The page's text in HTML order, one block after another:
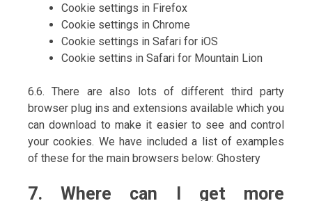
Cookie settings in Firefox
Cookie settings in Chrome
Cookie settings in Safari for iOS
Cookie settins in Safari for Mountain Lion
6.6. There are also lots of different third party
browser plug ins and extensions available which you
can download to make it easier to see and control
your cookies. We have included a list of examples
of these for the main browsers below: Ghostery
7. Where can I get more